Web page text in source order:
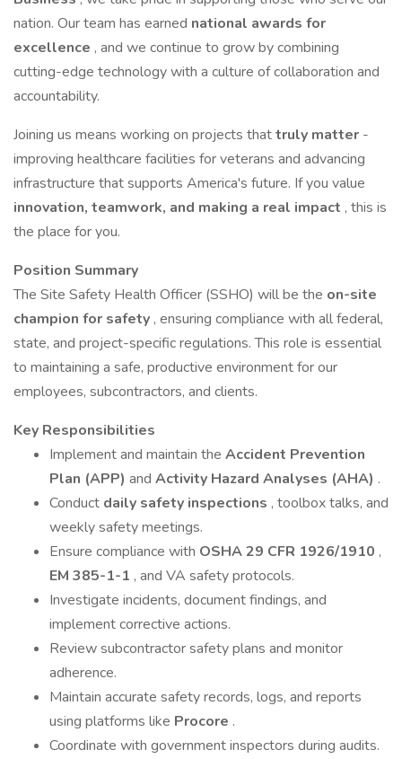
nation. Our team has earned national awards for
excellence , and we continue to grow by combining
cutting-edge technology with a culture of collaboration and
accountability.
Joining us means working on projects thattruly matter -
improving healthcare facilities for veterans and advancing
infrastructure that supports America's future. If you value
innovation, teamwork, and making a real impact , this is
the place for you.
Position Summary
The Site Safety Health Officer (SSHO) will be the on-site
champion for safety , ensuring compliance with all federal,
state, and project-specific regulations. This role is essential
to maintaining a safe, productive environment for our
employees, subcontractors, and clients.
Key Responsibilities
Implement and maintain the Accident Prevention
Plan (APP) and Activity Hazard Analyses (AHA) .
Conduct daily safety inspections , toolbox talks, and
weekly safety meetings.
Ensure compliance with OSHA 29 CFR 1926/1910 ,
EM 385-1-1 , and VA safety protocols.
Investigate incidents, document findings, and
implement corrective actions.
Review subcontractor safety plans and monitor
adherence.
Maintain accurate safety records, logs, and reports
using platforms like Procore .
Coordinate with government inspectors during audits.